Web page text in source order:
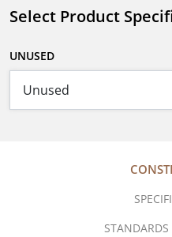
Select Product
UNUSED
STANDARDS